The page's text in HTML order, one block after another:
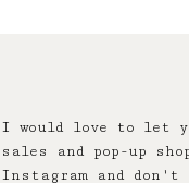
I would love to let
sales and pop-up
Instagram and